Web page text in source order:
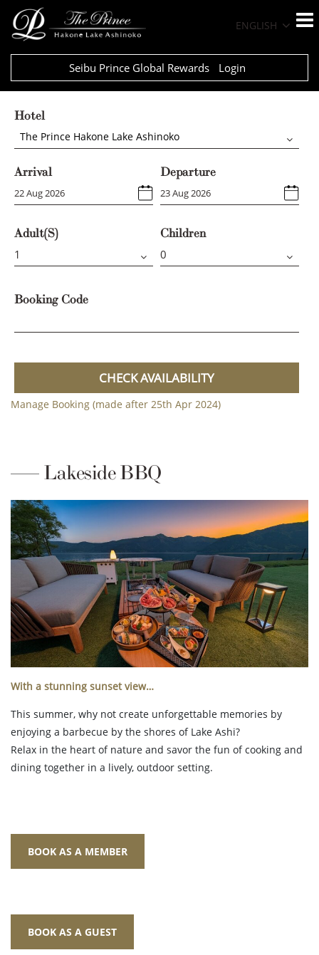
ENGLISH
Seibu Prince Global Rewards Login
Hotel
The Prince Hakone Lake Ashinoko
Arrival Departure
Adult(s) Children
Booking Code
CHECK AVAILABILITY
Manage Booking (made after 25th Apr 2024)
Lakeside BBQ
With a stunning sunset view…
This summer, why not create unforgettable memories by
enjoying a barbecue by the shores of Lake Ashi?
Relax in the heart of nature and savor the fun of cooking and
dining together in a lively, outdoor setting.
BOOK AS A MEMBER
BOOK AS A GUEST